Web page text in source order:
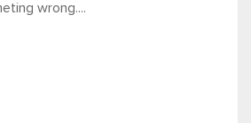
wrong....